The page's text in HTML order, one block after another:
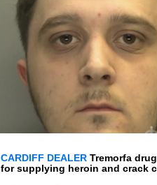
CARDIFF DEALER Tremorfa
for supplying heroin and crack